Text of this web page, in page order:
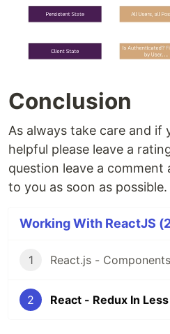
Conclusion
As always take care and if
helpful please leave a
question leave a
to you as soon as possible.
Working With ReactJS
1 React.js - Components
2 React - Redux In